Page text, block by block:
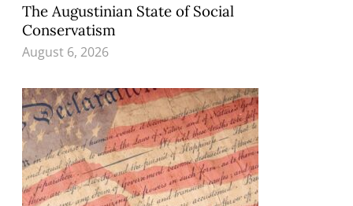
The Augustinian State of Social
Conservatism
August 6, 2026